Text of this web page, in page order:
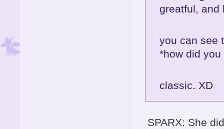
greatful, and
you can see
*how did
classic. XD
SPARX: She